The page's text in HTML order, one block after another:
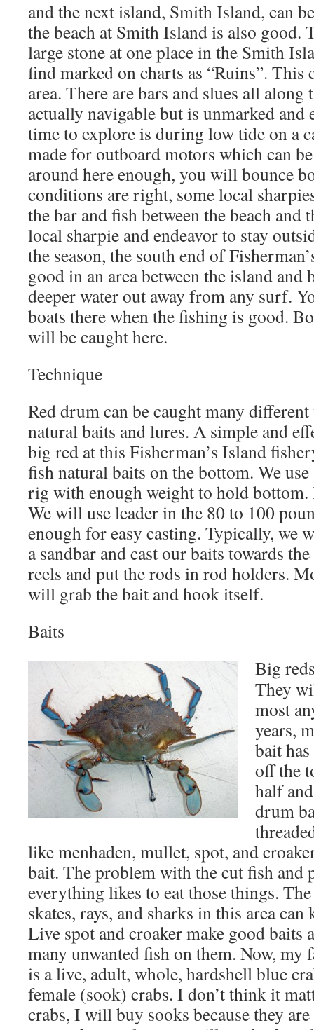
and the next island, Smith Island, can
the beach at Smith Island is also good.
large stone at one place in the Smith
find marked on charts as “Ruins”. This
area. There are bars and slues all
actually navigable but is unmarked and
time to explore is during low tide on a
made for outboard motors which can
around here enough, you will bounce
conditions are right, some local
the bar and fish between the beach and
local sharpie and endeavor to stay
the season, the south end of
good in an area between the island and
deeper water out away from any surf.
boats there when the fishing is good.
will be caught here.
Technique
Red drum can be caught many
natural baits and lures. A simple and
big red at this Fisherman’s Island
fish natural baits on the bottom. We
rig with enough weight to hold bottom.
We will use leader in the 80 to 100
enough for easy casting. Typically, we
a sandbar and cast our baits towards
reels and put the rods in rod holders.
will grab the bait and hook itself.
Baits
Big
They
most
years,
bait
off the
half
drum
like menhaden, mullet, spot, and
bait. The problem with the cut fish and
everything likes to eat those things.
skates, rays, and sharks in this area
Live spot and croaker make good baits
many unwanted fish on them. Now,
is a live, adult, whole, hardshell blue
female (sook) crabs. I don’t think it
crabs, I will buy sooks because they